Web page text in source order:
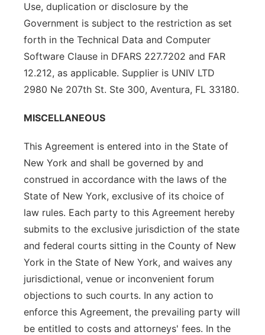
Use, duplication or disclosure by the
Government is subject to the restriction as set
forth in the Technical Data and Computer
Software Clause in DFARS 227.7202 and FAR
12.212, as applicable. Supplier is UNIV LTD
2980 Ne 207th St. Ste 300, Aventura, FL 33180.
MISCELLANEOUS
This Agreement is entered into in the State of
New York and shall be governed by and
construed in accordance with the laws of the
State of New York, exclusive of its choice of
law rules. Each party to this Agreement hereby
submits to the exclusive jurisdiction of the state
and federal courts sitting in the County of New
York in the State of New York, and waives any
jurisdictional, venue or inconvenient forum
objections to such courts. In any action to
enforce this Agreement, the prevailing party will
be entitled to costs and attorneys' fees. In the